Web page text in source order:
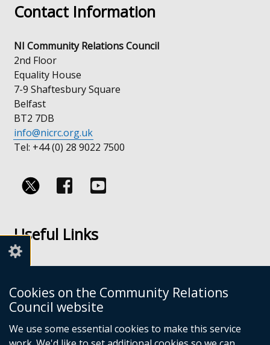
Cookies on the Community Relations
Council website
We use some essential cookies to make this service
Contact Information
NI Community Relations Council
2nd Floor
Equality House
7-9 Shaftesbury Square
Belfast
BT2 7DB
info@nicrc.org.uk
Tel: +44 (0) 28 9022 7500
on
on
Useful Links
Links
Disclaimer
Freedom of Information